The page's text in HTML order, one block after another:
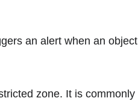
an alert when an object
zone. It is commonly